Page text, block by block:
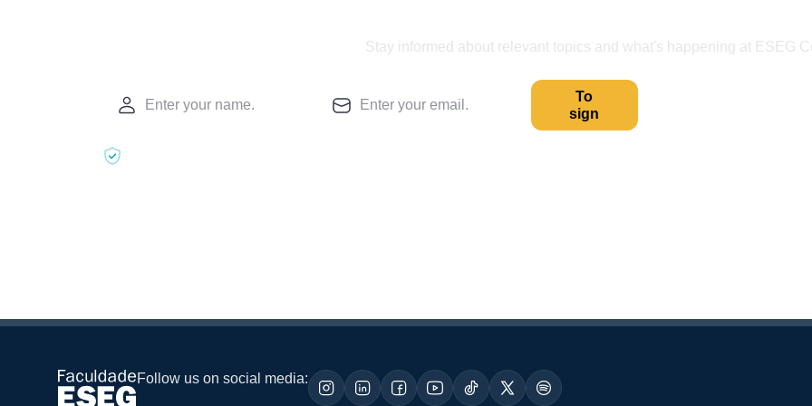
Stay informed about relevant topics and what's happening at ESEG
To
sign
Follow us on social media: